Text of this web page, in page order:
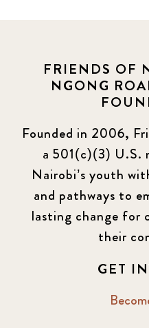
FRIENDS OF
NGONG
Founded in 2006,
a 501(c)(3) U.S.
Nairobi’s youth
and pathways to
lasting change for
their
GET